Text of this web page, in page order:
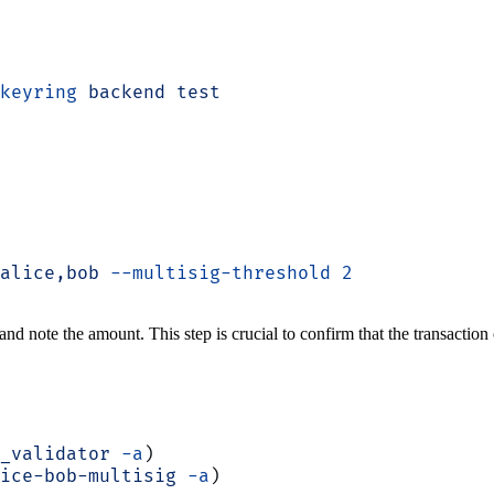
backend test
--multisig-threshold 2
note the amount. This step is crucial to confirm that the transaction
-a )
bob-multisig -a )